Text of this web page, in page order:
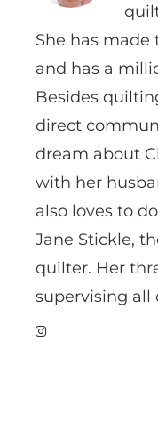
She has
and has a
Besides
direct
dream about
with her
also loves to
Jane Stickle,
quilter. Her
supervising all